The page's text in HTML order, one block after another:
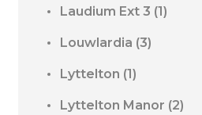
Laudium Ext 3 (1)
Louwlardia (3)
Lyttelton (1)
Lyttelton Manor (2)